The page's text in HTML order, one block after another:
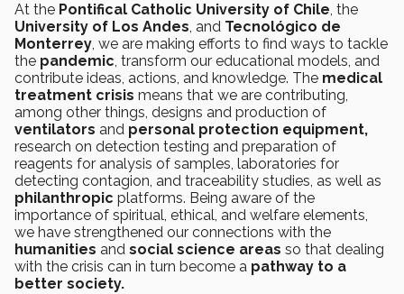
At the Pontifical Catholic University of Chile, the
University of Los Andes, and Tecnológico de
Monterrey, we are making efforts to find ways to tackle
the pandemic, transform our educational models, and
contribute ideas, actions, and knowledge. The medical
treatment crisis means that we are contributing,
among other things, designs and production of
ventilators and personal protection equipment,
research on detection testing and preparation of
reagents for analysis of samples, laboratories for
detecting contagion, and traceability studies, as well as
philanthropic platforms. Being aware of the
importance of spiritual, ethical, and welfare elements,
we have strengthened our connections with the
humanities and social science areas so that dealing
with the crisis can in turn become a pathway to a
better society.